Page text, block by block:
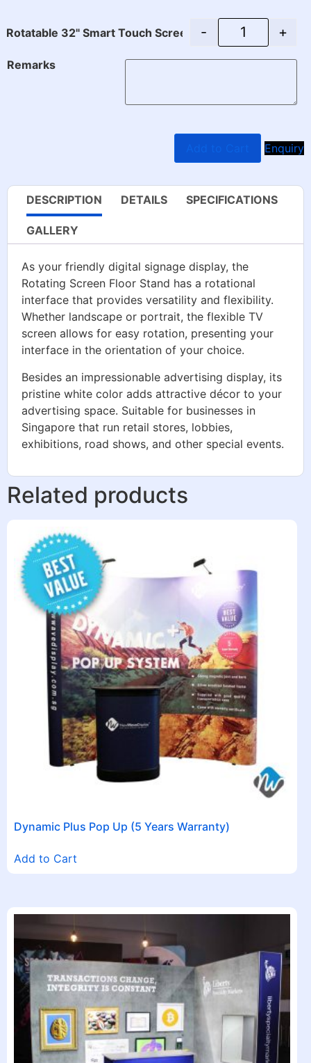
Rotatable 32" Smart Touch Screen with Stand (Rental)
- +
Remarks
Enquiry
DESCRIPTION DETAILS SPECIFICATIONS
GALLERY
As your friendly digital signage display, the
Rotating Screen Floor Stand has a rotational
interface that provides versatility and flexibility.
Whether landscape or portrait, the flexible TV
screen allows for easy rotation, presenting your
interface in the orientation of your choice.
Besides an impressionable advertising display, its
pristine white color adds attractive décor to your
advertising space. Suitable for businesses in
Singapore that run retail stores, lobbies,
exhibitions, road shows, and other special events.
Related products
Dynamic Plus Pop Up (5 Years Warranty)
Add to Cart